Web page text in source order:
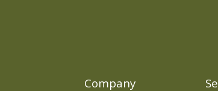
Company